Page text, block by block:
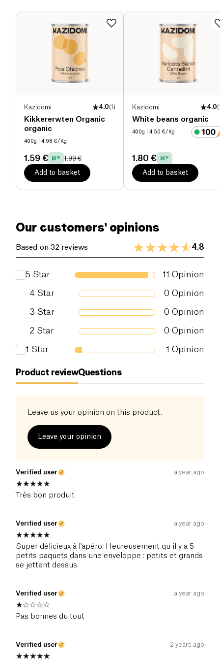
Kazidomi 4.0(1 )
Kikkererwten Organic
organic
400g | 4.98 €/Kg
1.59 € 1.99 €
Add to basket
Kazidomi 4.0(
White beans organic
400g | 4.50 €/Kg
1.80 €
Add to basket
Dietary fiber (g) 1.9 g
36 g
1.4 g
Our customers' opinions
Based on 32 reviews 4.8
5 Star 11 Opinion
4 Star 0 Opinion
3 Star 0 Opinion
2 Star 0 Opinion
1 Star 1 Opinion
Product reviewQuestions
Leave us your opinion on this product.
Leave your opinion
Verified user a year ago
Très bon produit
Verified user a year ago
Super délicieux à l'apéro. Heureusement qu il y a 5
petits paquets dans une enveloppe : petits et grands
se jettent dessus
Verified user a year ago
Pas bonnes du tout
Verified user 2 years ago